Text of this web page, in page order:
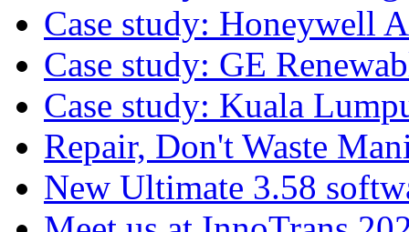
Case study: Honeywell
Case study: GE
Case study: Kuala
Repair, Don't Waste
New Ultimate 3.58